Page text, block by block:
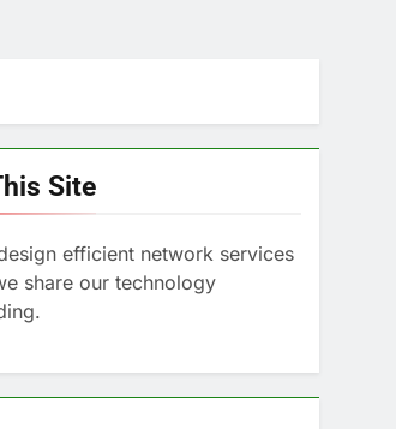
Site
efficient network services
share our technology